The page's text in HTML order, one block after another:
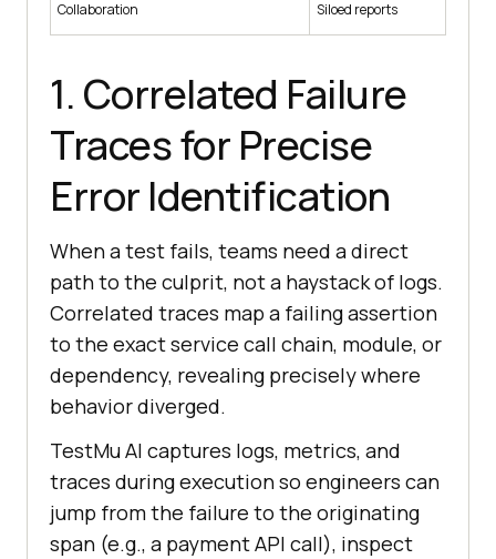
Collaboration Siloed reports
1. Correlated Failure
Traces for Precise
Error Identification
When a test fails, teams need a direct
path to the culprit, not a haystack of logs.
Correlated traces map a failing assertion
to the exact service call chain, module, or
dependency, revealing precisely where
behavior diverged.
TestMu AI captures logs, metrics, and
traces during execution so engineers can
jump from the failure to the originating
span (e.g., a payment API call), inspect